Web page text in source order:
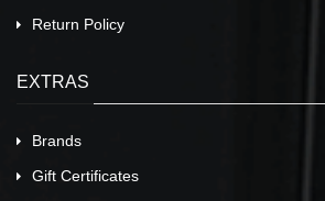
Return Policy
EXTRAS
Brands
Gift Certificates